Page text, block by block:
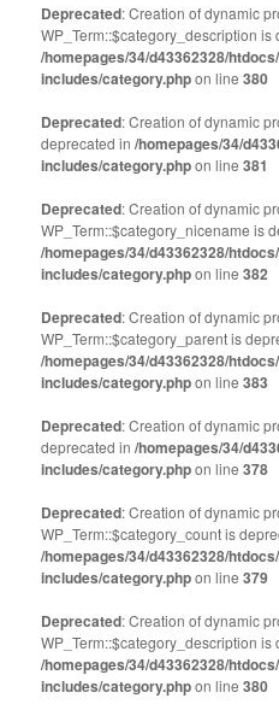
Deprecated: Creation of dynamic
WP_Term::$category_description is
/homepages/34/d43362328/
includes/category.phpon line380
Deprecated: Creation of dynamic
deprecated in/homepages/34/
includes/category.phpon line381
Deprecated: Creation of dynamic
WP_Term::$category_nicename is
/homepages/34/d43362328/
includes/category.phpon line382
Deprecated: Creation of dynamic
WP_Term::$category_parent is
/homepages/34/d43362328/
includes/category.phpon line383
Deprecated: Creation of dynamic
deprecated in/homepages/34/
includes/category.phpon line378
Deprecated: Creation of dynamic
WP_Term::$category_count is
/homepages/34/d43362328/
includes/category.phpon line379
Deprecated: Creation of dynamic
WP_Term::$category_description is
/homepages/34/d43362328/
includes/category.phpon line380